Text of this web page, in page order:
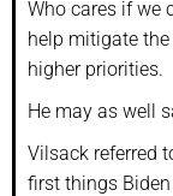
Who cares if we
help mitigate the
higher priorities.
He may as well
Vilsack referred
first things